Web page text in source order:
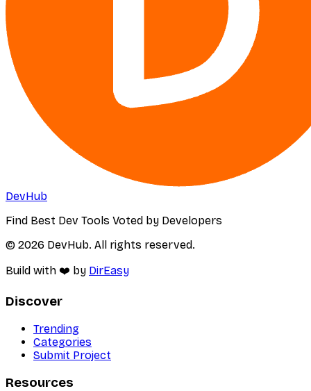
DevHub
Find Best Dev Tools Voted by Developers
© 2026 DevHub. All rights reserved.
Build with ❤️ by DirEasy
Discover
Trending
Categories
Submit Project
Resources